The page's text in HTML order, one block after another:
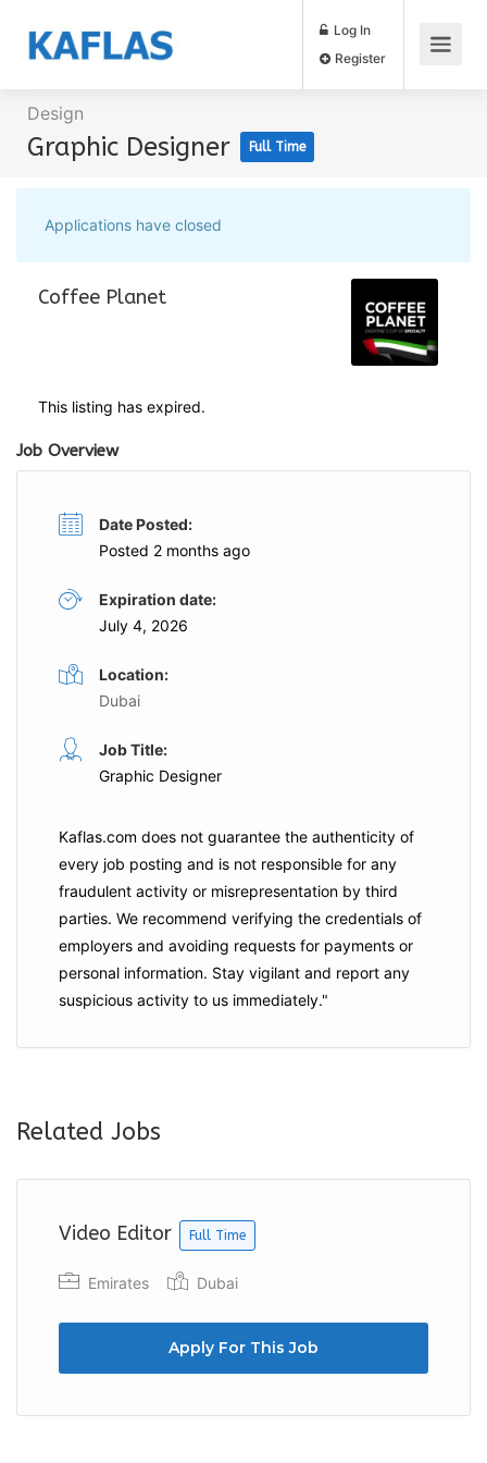
Log In
Design
Graphic Designer Full Time
Applications have closed
Coffee Planet
This listing has expired.
Job Overview
Date Posted:
Posted 2 months ago
Expiration date:
July 4, 2026
Location:
Dubai
Job Title:
Graphic Designer
Kaflas.com does not guarantee the authenticity of
every job posting and is not responsible for any
fraudulent activity or misrepresentation by third
parties. We recommend verifying the credentials of
employers and avoiding requests for payments or
personal information. Stay vigilant and report any
suspicious activity to us immediately."
Related Jobs
Video Editor Full Time
Emirates Dubai
Apply For This Job